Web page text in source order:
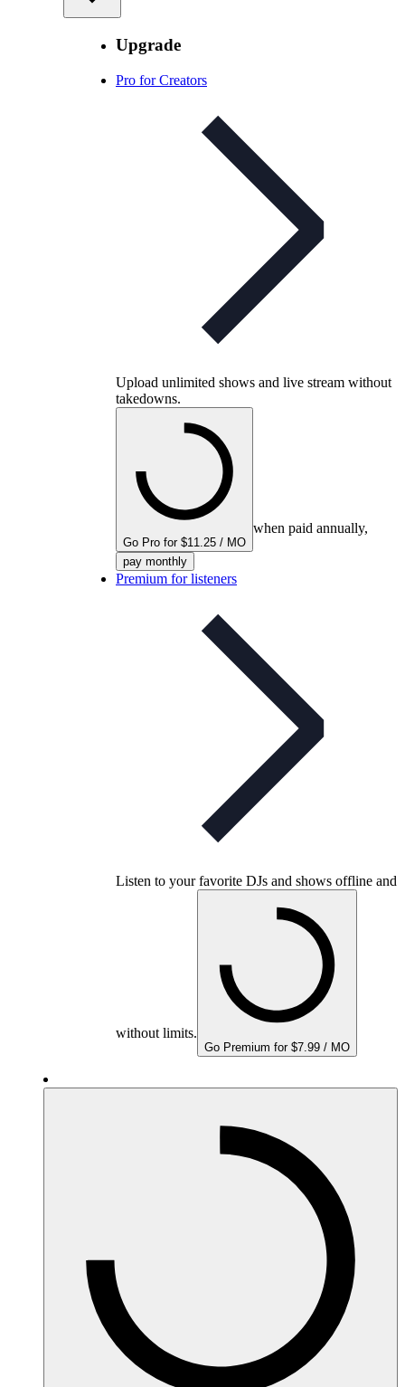
Upgrade
Pro for Creators
Upload unlimited shows and live stream without
takedowns.
Go Pro for $11.25 / MO
when paid annually,
pay monthly
Premium for listeners
Listen to your favorite DJs and shows offline and
without limits.
Go Premium for $7.99 / MO